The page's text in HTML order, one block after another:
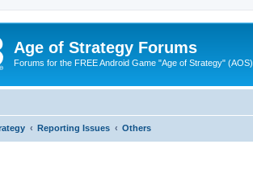
Age of Strategy Forums
Forums for the FREE Android Game "Age of Strategy" (AOS)
Reporting Issues Others